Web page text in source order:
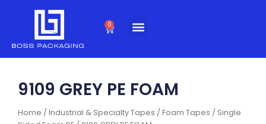
0
Cart
Home /Industrial & Specialty Tapes /Foam Tapes / Single
9109 GREY PE FOAM